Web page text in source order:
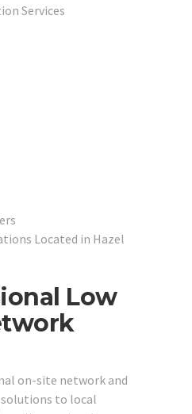
Services
Located in Hazel
Low
on-site network and
to local